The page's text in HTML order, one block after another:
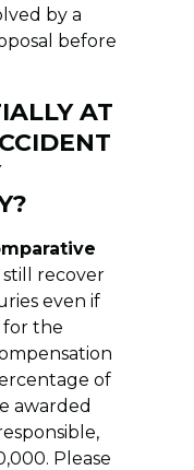
by a
before
AT
recover
even if
the
of
awarded
Please